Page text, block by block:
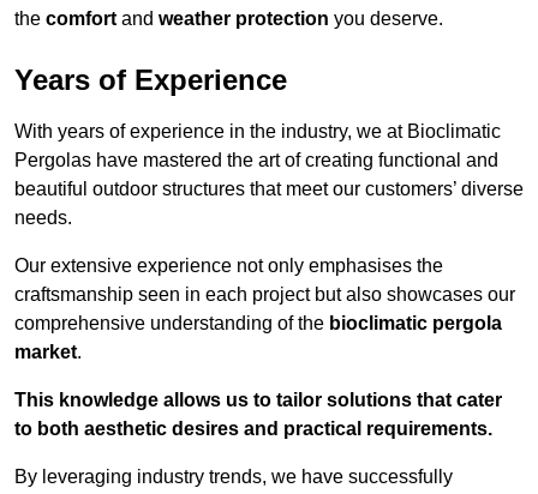
the comfort and weather protection you deserve.
Years of Experience
With years of experience in the industry, we at Bioclimatic
Pergolas have mastered the art of creating functional and
beautiful outdoor structures that meet our customers’ diverse
needs.
Our extensive experience not only emphasises the
craftsmanship seen in each project but also showcases our
comprehensive understanding of the bioclimatic pergola
market.
This knowledge allows us to tailor solutions that cater
to both aesthetic desires and practical requirements.
By leveraging industry trends, we have successfully